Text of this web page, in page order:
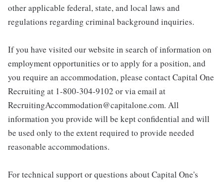
other applicable federal, state, and local laws and
regulations regarding criminal background inquiries.
If you have visited our website in search of information on
employment opportunities or to apply for a position, and
you require an accommodation, please contact Capital One
Recruiting at 1-800-304-9102 or via email at
RecruitingAccommodation@capitalone.com. All
information you provide will be kept confidential and will
be used only to the extent required to provide needed
reasonable accommodations.
For technical support or questions about Capital One's